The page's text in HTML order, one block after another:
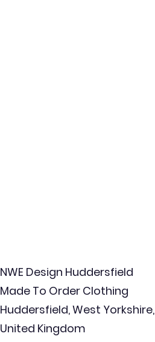
NWE Design Huddersfield
Made To Order Clothing
Huddersfield, West Yorkshire,
United Kingdom